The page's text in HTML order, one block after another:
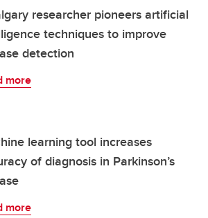
researcher pioneers artificial
techniques to improve
detection
more
learning tool increases
of diagnosis in Parkinson’s
more